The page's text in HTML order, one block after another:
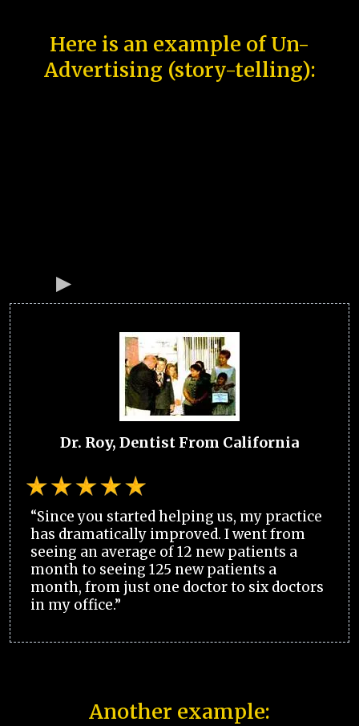
Here is an example of Un-
Advertising (story-telling):
Dr. Roy, Dentist From California
“Since you started helping us, my practice
has dramatically improved. I went from
seeing an average of 12 new patients a
month to seeing 125 new patients a
month, from just one doctor to six doctors
in my office.”
Another example: